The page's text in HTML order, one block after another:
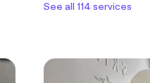
See all 114 services